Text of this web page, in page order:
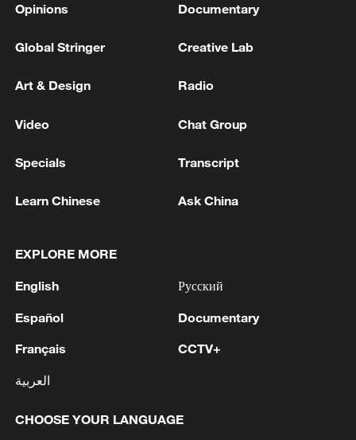
Iraqi Interior Ministry: Any drone flying without
behavior
Inside El Nino – Cocoa crops and Brazil's bitter
3 General for Yemen: I am deeply concerned by the
reportedly resulted in civilian and military
casualties and caused damage to infrastructure,
including at the port. These attacks come amid
the most significant intensification of military
sharply increasing the risk of a return to full-
4 Inside El Nino – Australian sugarcane at risk
Opinions Documentary
Global Stringer Creative Lab
Art & Design Radio
Video Chat Group
Specials Transcript
Learn Chinese Ask China
EXPLORE MORE
English
Español
Français
العربية
Русский
Documentary
CCTV+
CHOOSE YOUR LANGUAGE